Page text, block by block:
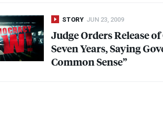
STORY JUN 23, 2009
Judge Orders Release
Seven Years, Saying
Common Sense”